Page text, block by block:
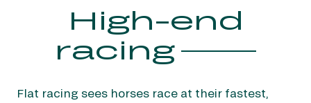
High-end
racing
Flat racing sees horses race at their fastest,
Excitement
guaranteed